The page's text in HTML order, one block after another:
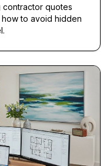
contractor quotes
to avoid hidden